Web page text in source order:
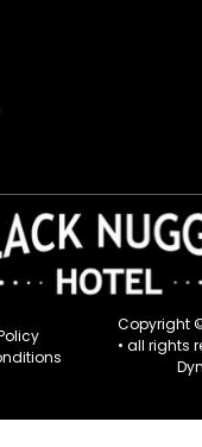
Copyright
• all rights